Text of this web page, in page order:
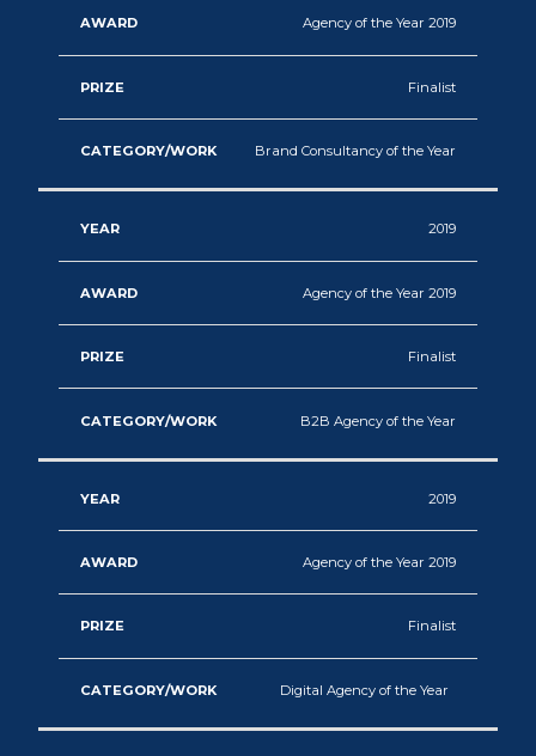
Agency of the Year 2019
Finalist
Brand Consultancy of the Year
2019
Agency of the Year 2019
Finalist
B2B Agency of the Year
2019
Agency of the Year 2019
Finalist
Digital Agency of the Year